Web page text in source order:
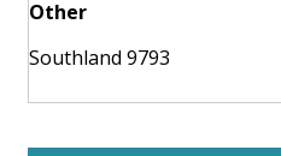
Other
Southland 9793